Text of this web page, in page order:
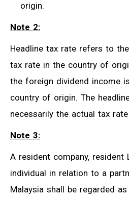
origin.
Note 2:
Headline tax rate refers to
tax rate in the country of
the foreign dividend income
country of origin. The
necessarily the actual tax
Note 3:
A resident company, resident
individual in relation to a
Malaysia shall be regarded